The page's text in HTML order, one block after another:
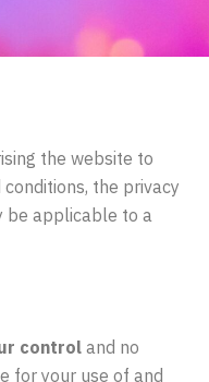
the website to
the privacy
be applicable to a
control and no
for your use of and